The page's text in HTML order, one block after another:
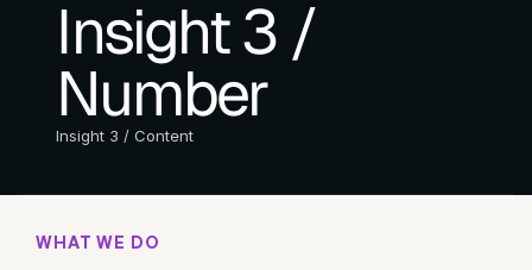
Insight 3 /
Number
Insight 3 / Content
WHAT WE DO